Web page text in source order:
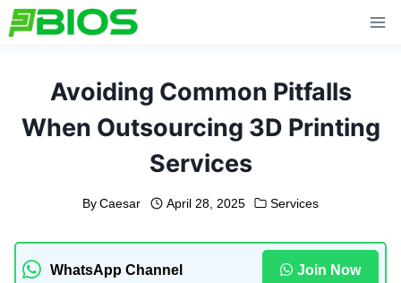
Skip
to
Avoiding Common Pitfalls
When Outsourcing 3D Printing
Services
By Caesar April 28, 2025 Services
WhatsApp Channel Join Now